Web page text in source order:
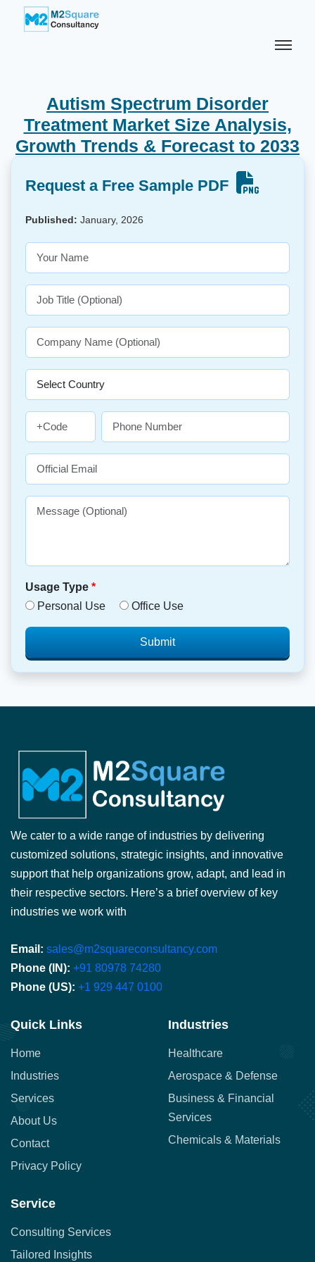
Autism Spectrum Disorder
Treatment Market Size Analysis,
Growth Trends & Forecast to 2033
Request a Free Sample PDF
Published: January, 2026
Usage Type *
Personal Use
Office Use
Submit
We cater to a wide range of industries by delivering
customized solutions, strategic insights, and innovative
support that help organizations grow, adapt, and lead in
their respective sectors. Here’s a brief overview of key
industries we work with
Email: sales@m2squareconsultancy.com
Phone (IN): +91 80978 74280
Phone (US): +1 929 447 0100
Quick Links
Home
Industries
Services
About Us
Contact
Privacy Policy
Industries
Healthcare
Aerospace & Defense
Business & Financial
Services
Chemicals & Materials
Service
Consulting Services
Tailored Insights